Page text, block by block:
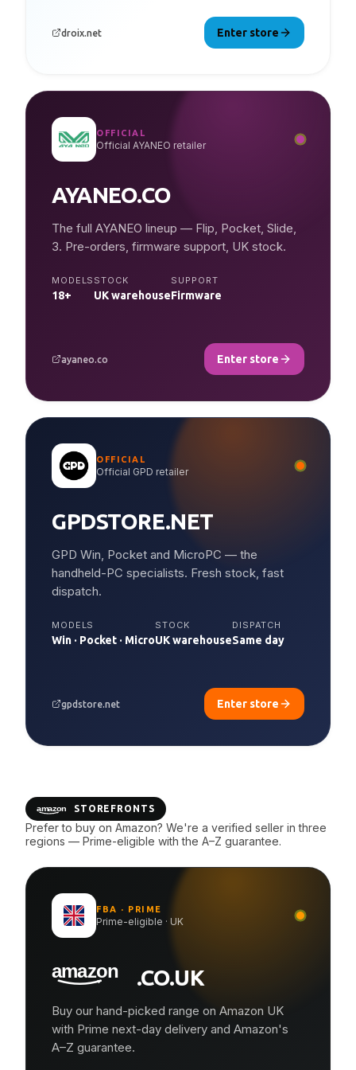
droix.net Enter store
OFFICIAL
Official AYANEO retailer
AYANEO.CO
The full AYANEO lineup — Flip, Pocket, Slide,
3. Pre-orders, firmware support, UK stock.
MODELS
18+
STOCK
UK warehouse
SUPPORT
Firmware
ayaneo.co Enter store
OFFICIAL
Official GPD retailer
GPDSTORE.NET
GPD Win, Pocket and MicroPC — the
handheld-PC specialists. Fresh stock, fast
dispatch.
MODELS
Win · Pocket · Micro
STOCK
UK warehouse
DISPATCH
Same day
gpdstore.net Enter store
STOREFRONTS
Prefer to buy on Amazon? We're a verified seller in three
regions — Prime-eligible with the A–Z guarantee.
FBA · PRIME
Prime-eligible · UK
.CO.UK
Buy our hand-picked range on Amazon UK
with Prime next-day delivery and Amazon's
A–Z guarantee.